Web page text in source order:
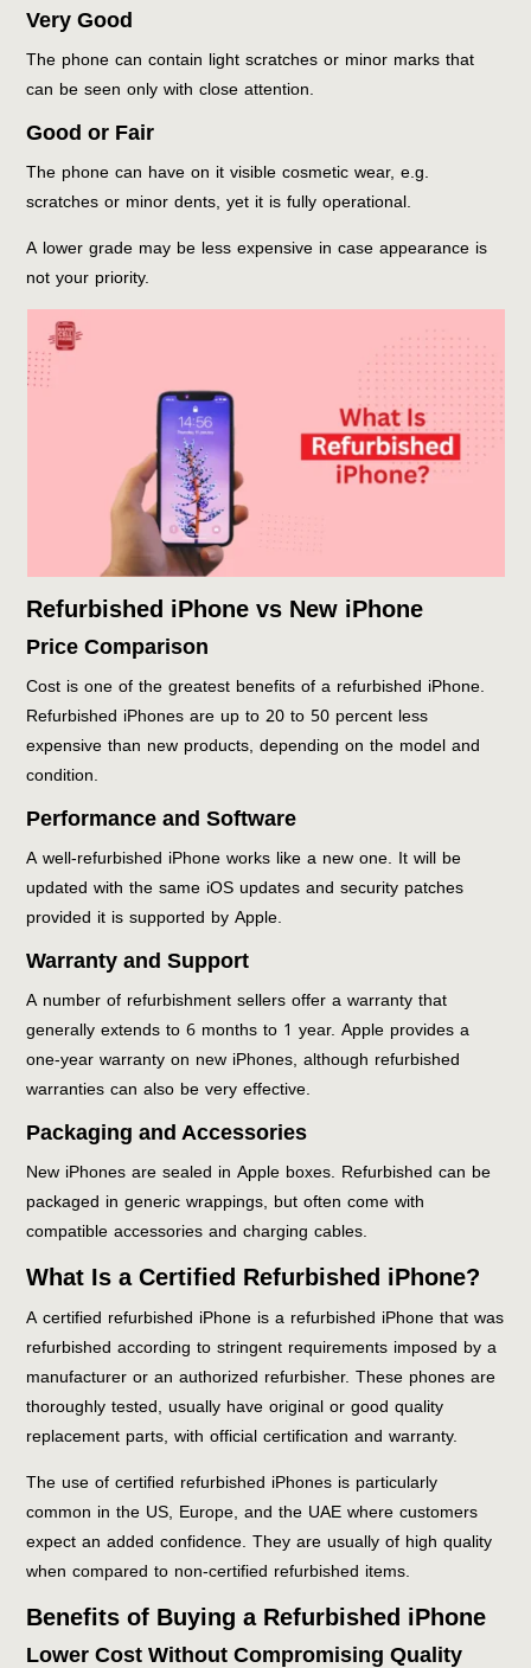
Very Good
The phone can contain light scratches or minor marks that
can be seen only with close attention.
Good or Fair
The phone can have on it visible cosmetic wear, e.g.
scratches or minor dents, yet it is fully operational.
A lower grade may be less expensive in case appearance is
not your priority.
Refurbished iPhone vs New iPhone
Price Comparison
Cost is one of the greatest benefits of a refurbished iPhone.
Refurbished iPhones are up to 20 to 50 percent less
expensive than new products, depending on the model and
condition.
Performance and Software
A well-refurbished iPhone works like a new one. It will be
updated with the same iOS updates and security patches
provided it is supported by Apple.
Warranty and Support
A number of refurbishment sellers offer a warranty that
generally extends to 6 months to 1 year. Apple provides a
one-year warranty on new iPhones, although refurbished
warranties can also be very effective.
Packaging and Accessories
New iPhones are sealed in Apple boxes. Refurbished can be
packaged in generic wrappings, but often come with
compatible accessories and charging cables.
What Is a Certified Refurbished iPhone?
A certified refurbished iPhone is a refurbished iPhone that was
refurbished according to stringent requirements imposed by a
manufacturer or an authorized refurbisher. These phones are
thoroughly tested, usually have original or good quality
replacement parts, with official certification and warranty.
The use of certified refurbished iPhones is particularly
common in the US, Europe, and the UAE where customers
expect an added confidence. They are usually of high quality
when compared to non-certified refurbished items.
Benefits of Buying a Refurbished iPhone
Lower Cost Without Compromising Quality